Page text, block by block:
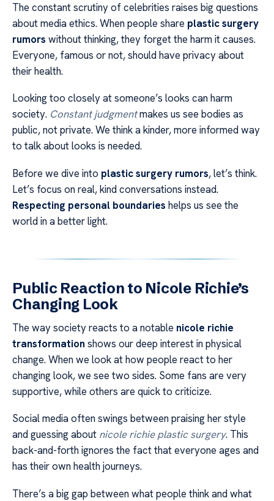
The constant scrutiny of celebrities raises big questions
about media ethics. When people share plastic surgery
rumors without thinking, they forget the harm it causes.
Everyone, famous or not, should have privacy about
their health.
Looking too closely at someone’s looks can harm
society. Constant judgmentmakes us see bodies as
public, not private. We think a kinder, more informed way
to talk about looks is needed.
Before we dive into plastic surgery rumors, let’s think.
Let’s focus on real, kind conversations instead.
Respecting personal boundaries helps us see the
world in a better light.
Public Reaction to Nicole Richie’s
Changing Look
The way society reacts to a notable nicole richie
transformation shows our deep interest in physical
change. When we look at how people react to her
changing look, we see two sides. Some fans are very
supportive, while others are quick to criticize.
Social media often swings between praising her style
and guessing about nicole richie plastic surgery. This
back-and-forth ignores the fact that everyone ages and
has their own health journeys.
There’s a big gap between what people think and what